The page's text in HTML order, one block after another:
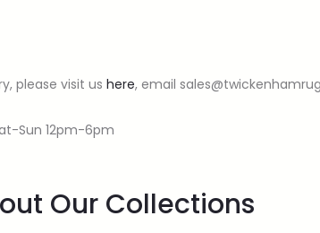
please visit us here, email
Sun 12pm-6pm
Our Collections